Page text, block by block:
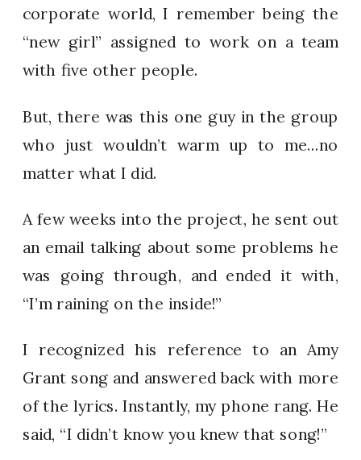
corporate world, I remember being the
“new girl” assigned to work on a team
with five other people.
But, there was this one guy in the group
who just wouldn’t warm up to me…no
matter what I did.
A few weeks into the project, he sent out
an email talking about some problems he
was going through, and ended it with,
“I’m raining on the inside!”
I recognized his reference to an Amy
Grant song and answered back with more
of the lyrics. Instantly, my phone rang. He
said, “I didn’t know you knew that song!”